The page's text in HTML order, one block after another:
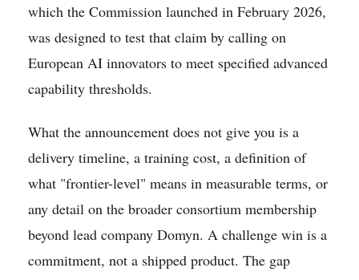
which the Commission launched in February 2026,
was designed to test that claim by calling on
European AI innovators to meet specified advanced
capability thresholds.
What the announcement does not give you is a
delivery timeline, a training cost, a definition of
what "frontier-level" means in measurable terms, or
any detail on the broader consortium membership
beyond lead company Domyn. A challenge win is a
commitment, not a shipped product. The gap